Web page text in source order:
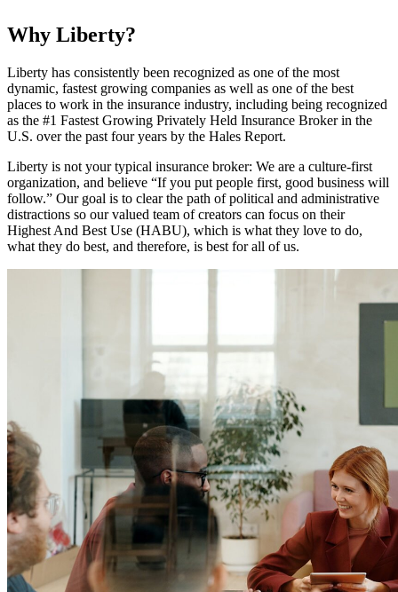
Why Liberty?
Liberty has consistently been recognized as one of the most
dynamic, fastest growing companies as well as one of the best
places to work in the insurance industry, including being recognized
as the #1 Fastest Growing Privately Held Insurance Broker in the
U.S. over the past four years by the Hales Report.
Liberty is not your typical insurance broker: We are a culture-first
organization, and believe “If you put people first, good business will
follow.” Our goal is to clear the path of political and administrative
distractions so our valued team of creators can focus on their
Highest And Best Use (HABU), which is what they love to do,
what they do best, and therefore, is best for all of us.